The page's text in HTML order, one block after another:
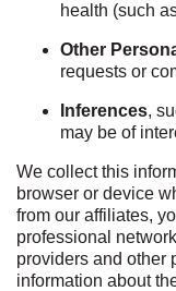
health (such
Other
requests or
Inferences,
may be of
We collect this
browser or device
from our affiliates,
professional
providers and other
information about